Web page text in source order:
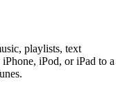
playlists, text
iPod, or iPad to a